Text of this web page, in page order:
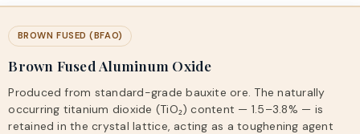
BROWN FUSED (BFAO)
Brown Fused Aluminum Oxide
Produced from standard-grade bauxite ore. The naturally
occurring titanium dioxide (TiO₂) content — 1.5–3.8% — is
retained in the crystal lattice, acting as a toughening agent